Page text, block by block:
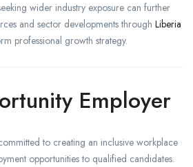
wider industry exposure can further
and sector developments through Liberia
professional growth strategy.
Employer
to creating an inclusive workplace
opportunities to qualified candidates.